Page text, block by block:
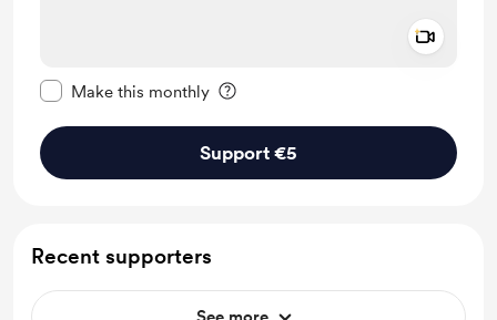
Make this monthly
Support €5
Recent supporters